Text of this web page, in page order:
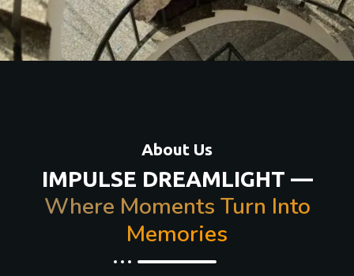
About Us
IMPULSE DREAMLIGHT —
Where Moments Turn Into
Memories